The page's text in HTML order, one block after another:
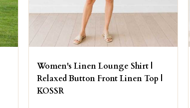
Women's Linen Lounge Shirt |
Relaxed Button Front Linen Top |
KOSSR